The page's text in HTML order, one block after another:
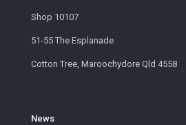
Shop 10107
51-55 The Esplanade
Cotton Tree, Maroochydore Qld 4558
News